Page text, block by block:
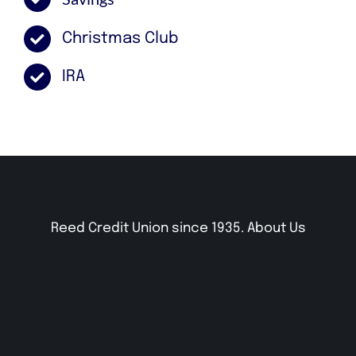
Christmas Club
IRA
Reed Credit Union since 1935. About Us